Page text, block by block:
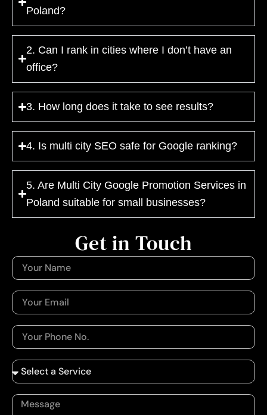
Poland?
2. Can I rank in cities where I don’t have an
office?
3. How long does it take to see results?
4. Is multi city SEO safe for Google ranking?
5. Are Multi City Google Promotion Services in
Poland suitable for small businesses?
Get in Touch